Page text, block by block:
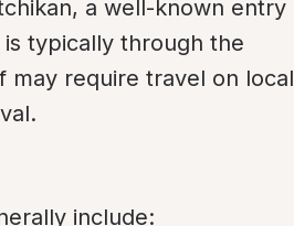
a well-known entry
typically through the
may require travel on local
include: